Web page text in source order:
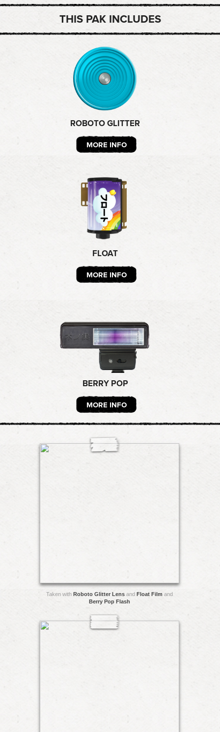
THIS PAK INCLUDES
ROBOTO GLITTER
MORE INFO
FLOAT
MORE INFO
BERRY POP
MORE INFO
Taken with Roboto Glitter Lens and Float Film and
Berry Pop Flash